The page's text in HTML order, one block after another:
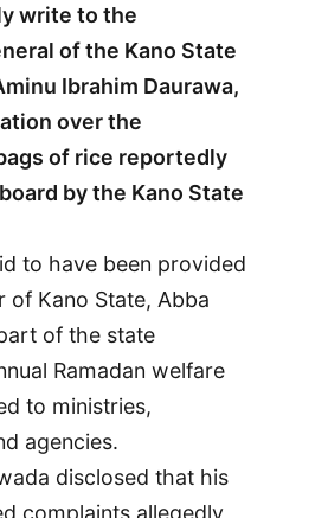
write to the
of the Kano State
Ibrahim Daurawa,
over the
of rice reportedly
by the Kano State
to have been provided
of Kano State, Abba
of the state
Ramadan welfare
to ministries,
agencies.
disclosed that his
complaints allegedly